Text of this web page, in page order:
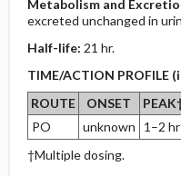
Metabolism and
excreted unchanged in
Half-life: 21 hr.
TIME/ACTION PROFILE
ROUTE
ONSET
PO
unknown 1–2 hr
†Multiple dosing.